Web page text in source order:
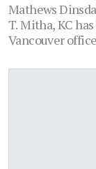
Mathews
T. Mitha, KC
Vancouver